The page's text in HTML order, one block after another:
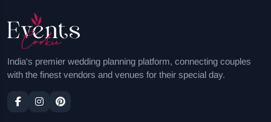
India's premier wedding planning platform, connecting couples
with the finest vendors and venues for their special day.